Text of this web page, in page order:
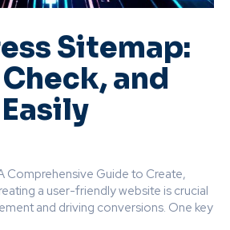
Sitemap:
and
Comprehensive Guide to Create,
a user-friendly website is crucial
and driving conversions. One key